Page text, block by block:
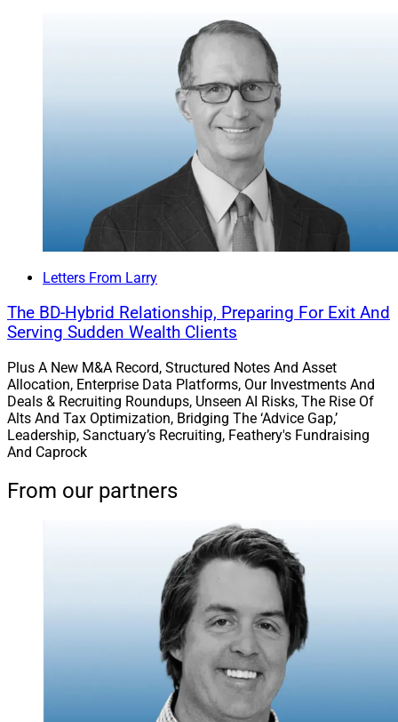
Letters From Larry
The BD-Hybrid Relationship, Preparing For Exit And
Serving Sudden Wealth Clients
Plus A New M&A Record, Structured Notes And Asset
Allocation, Enterprise Data Platforms, Our Investments And
Deals & Recruiting Roundups, Unseen AI Risks, The Rise Of
Alts And Tax Optimization, Bridging The ‘Advice Gap,’
Leadership, Sanctuary’s Recruiting, Feathery's Fundraising
And Caprock
From our partners